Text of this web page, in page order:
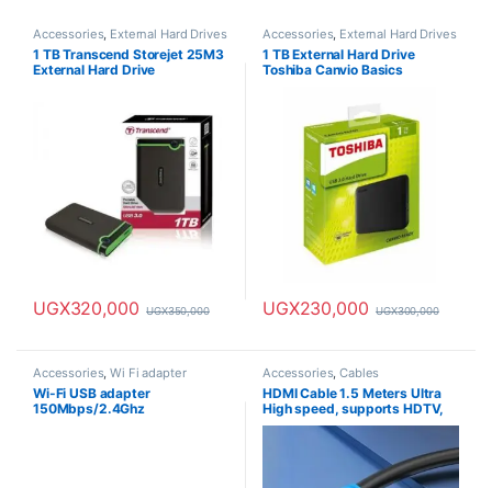
Accessories, External Hard Drives
1 TB Transcend Storejet 25M3
External Hard Drive
UGX320,000 UGX350,000
Accessories, External Hard Drives
1 TB External Hard Drive
Toshiba Canvio Basics
UGX230,000 UGX300,000
Accessories,Wi Fi adapter
Wi-Fi USB adapter
150Mbps/2.4Ghz
Accessories,Cables
HDMI Cable 1.5 Meters Ultra
High speed, supports HDTV,
4K & 8K